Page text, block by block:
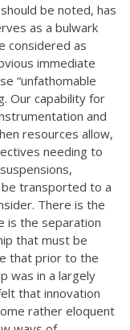
be noted, has
as a bulwark
considered as
immediate
“unfathomable
Our capability for
and
resources allow,
needing to
transported to a
There is the
is the separation
that must be
that prior to the
was in a largely
that innovation
rather eloquent